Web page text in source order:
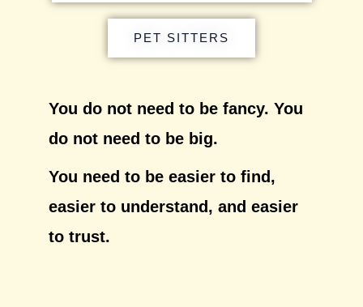
PET SITTERS
You do not need to be fancy. You
do not need to be big.
You need to be easier to find,
easier to understand, and easier
to trust.